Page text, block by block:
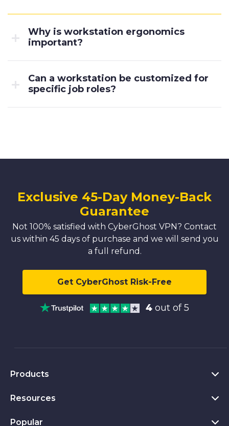
Why is workstation ergonomics
important?
Can a workstation be customized for
specific job roles?
Exclusive 45-Day Money-Back
Guarantee
Not 100% satisfied with CyberGhost VPN? Contact
us within 45 days of purchase and we will send you
a full refund.
Get CyberGhost Risk-Free
4 out of 5
Products
VPN for PC
VPN for Chrome
Resources
What Is a VPN
Popular